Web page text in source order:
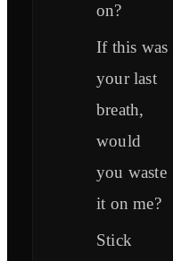
on?
If this was
your last
brеath,
would
you waste
it on me?
Stick